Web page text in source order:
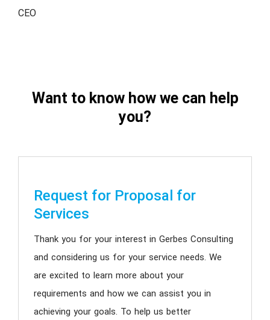
CEO
Want to know how we can help
you?
Request for Proposal for
Services
Thank you for your interest in Gerbes Consulting
and considering us for your service needs. We
are excited to learn more about your
requirements and how we can assist you in
achieving your goals. To help us better